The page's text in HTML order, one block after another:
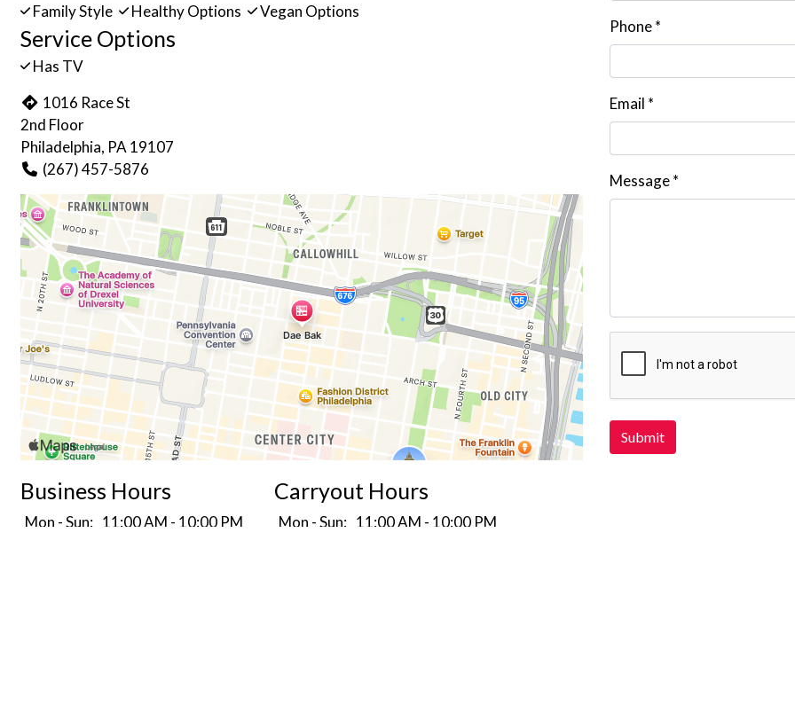
Family Style Healthy Options Vegan Options
Service Options
Has TV
1016 Race St
2nd Floor
Philadelphia, PA 19107
(267) 457-5876
Business Hours
Mon - Sun: 11:00 AM - 10:00 PM
Carryout Hours
Mon - Sun: 11:00 AM - 10:00 PM
Phone*
Email *
Message*
Submit